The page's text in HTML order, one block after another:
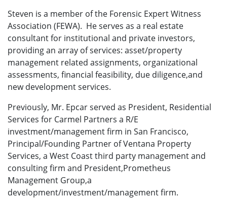
Steven is a member of the Forensic Expert Witness
Association (FEWA). He serves as a real estate
consultant for institutional and private investors,
providing an array of services: asset/property
management related assignments, organizational
assessments, financial feasibility, due diligence,and
new development services.
Previously, Mr. Epcar served as President, Residential
Services for Carmel Partners a R/E
investment/management firm in San Francisco,
Principal/Founding Partner of Ventana Property
Services, a West Coast third party management and
consulting firm and President,Prometheus
Management Group,a
development/investment/management firm.